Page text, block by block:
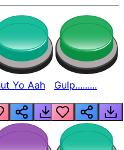
Yo Aah Gulp.........